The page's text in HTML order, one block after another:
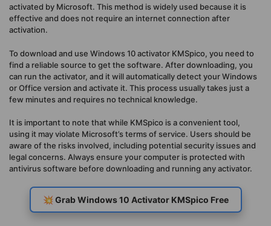
activated by Microsoft. This method is widely used because it is
effective and does not require an internet connection after
activation.
To download and use Windows 10 activator KMSpico, you need to
find a reliable source to get the software. After downloading, you
can run the activator, and it will automatically detect your Windows
or Office version and activate it. This process usually takes just a
few minutes and requires no technical knowledge.
It is important to note that while KMSpico is a convenient tool,
using it may violate Microsoft’s terms of service. Users should be
aware of the risks involved, including potential security issues and
legal concerns. Always ensure your computer is protected with
antivirus software before downloading and running any activator.
💥 Grab Windows 10 Activator KMSpico Free